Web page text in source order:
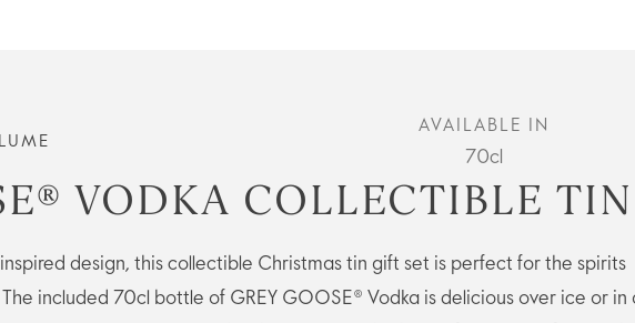
AVAILABLE IN
70cl
VODKA COLLECTIBLE TIN
design, this collectible Christmas tin gift set is perfect for the spirits
included 70cl bottle of GREY GOOSE® Vodka is delicious over ice or in